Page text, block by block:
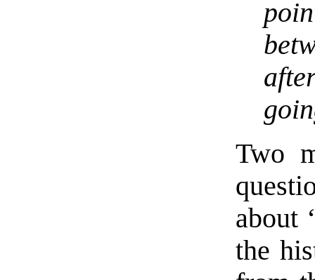
Two
about
the